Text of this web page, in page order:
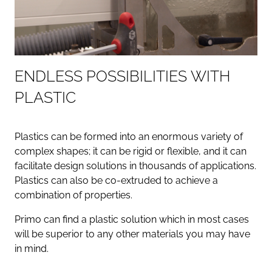
ENDLESS POSSIBILITIES WITH
PLASTIC
Plastics can be formed into an enormous variety of
complex shapes; it can be rigid or flexible, and it can
facilitate design solutions in thousands of applications.
Plastics can also be co-extruded to achieve a
combination of properties.
Primo can find a plastic solution which in most cases
will be superior to any other materials you may have
in mind.